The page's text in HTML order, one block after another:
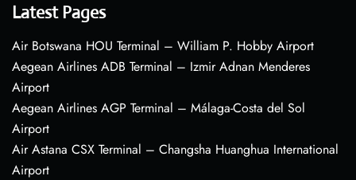
Latest Pages
Air Botswana HOU Terminal – William P. Hobby Airport
Aegean Airlines ADB Terminal – Izmir Adnan Menderes
Airport
Aegean Airlines AGP Terminal – Málaga-Costa del Sol
Airport
Air Astana CSX Terminal – Changsha Huanghua International
Airport